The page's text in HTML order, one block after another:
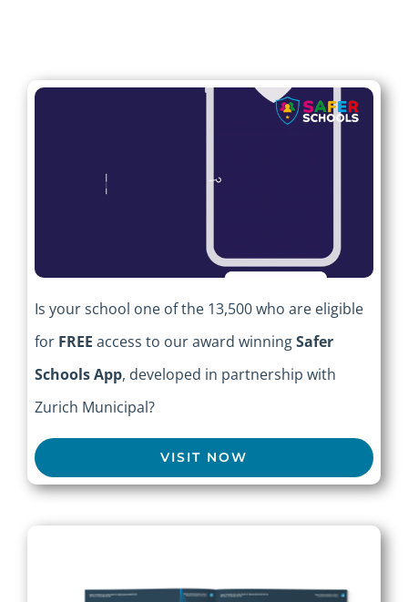
Is your school one of the 13,500 who are eligible
for FREE access to our award winningSafer
Schools App, developed in partnership with
Zurich Municipal?
VISIT NOW